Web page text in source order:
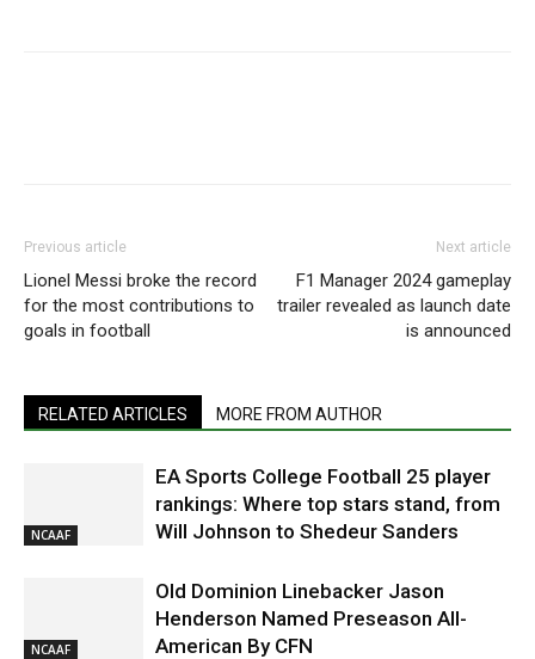
Previous article
Lionel Messi broke the record
for the most contributions to
goals in football
Next article
F1 Manager 2024 gameplay
trailer revealed as launch date
is announced
RELATED ARTICLES MORE FROM AUTHOR
NCAAF
EA Sports College Football 25 player
rankings: Where top stars stand, from
Will Johnson to Shedeur Sanders
NCAAF
Old Dominion Linebacker Jason
Henderson Named Preseason All-
American By CFN